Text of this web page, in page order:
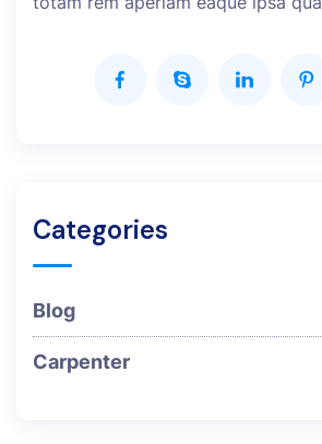
Categories
Blog
Carpenter